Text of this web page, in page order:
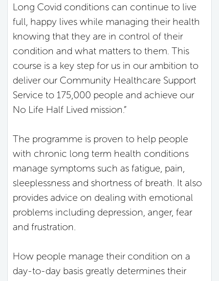
Long Covid conditions can continue to live
full, happy lives while managing their health
knowing that they are in control of their
condition and what matters to them. This
course is a key step for us in our ambition to
deliver our Community Healthcare Support
Service to 175,000 people and achieve our
No Life Half Lived mission.”
The programme is proven to help people
with chronic long term health conditions
manage symptoms such as fatigue, pain,
sleeplessness and shortness of breath. It also
provides advice on dealing with emotional
problems including depression, anger, fear
and frustration.
How people manage their condition on a
day-to-day basis greatly determines their